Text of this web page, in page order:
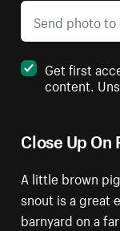
Close Up
A little brown
snout is a great
barnyard on a
Get first
content.